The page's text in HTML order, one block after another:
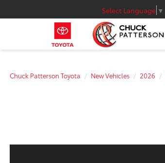
Select Language ▼
Chuck Patterson Toyota New Vehicles 2026